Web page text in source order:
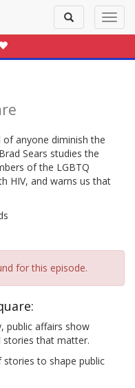
Toggle
search
anyone diminish the
Sears studies the
of the LGBTQ
HIV, and warns us that
for this episode.
public affairs show
stories that matter.
to shape public